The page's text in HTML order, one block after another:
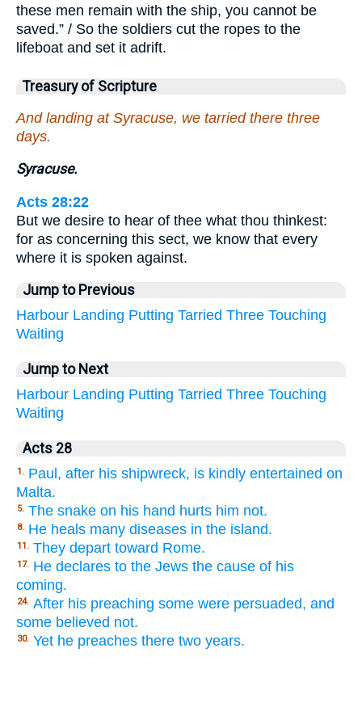
these men remain with the ship, you cannot be
saved.” / So the soldiers cut the ropes to the
lifeboat and set it adrift.
Treasury of Scripture
And landing at Syracuse, we tarried there three
days.
Syracuse.
Acts 28:22
But we desire to hear of thee what thou thinkest:
for as concerning this sect, we know that every
where it is spoken against.
Jump to Previous
Harbour Landing Putting Tarried Three Touching
Waiting
Jump to Next
Harbour Landing Putting Tarried Three Touching
Waiting
Acts 28
1. Paul, after his shipwreck, is kindly entertained on
Malta.
5. The snake on his hand hurts him not.
8. He heals many diseases in the island.
11. They depart toward Rome.
17. He declares to the Jews the cause of his
coming.
24. After his preaching some were persuaded, and
some believed not.
30. Yet he preaches there two years.